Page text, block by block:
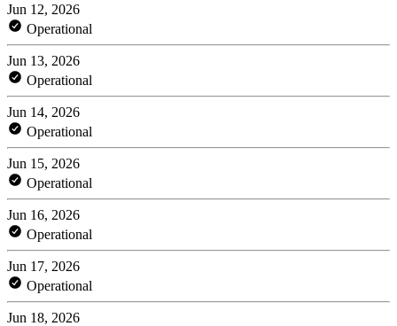
Jun 12, 2026
Operational
Jun 13, 2026
Operational
Jun 14, 2026
Operational
Jun 15, 2026
Operational
Jun 16, 2026
Operational
Jun 17, 2026
Operational
Jun 18, 2026